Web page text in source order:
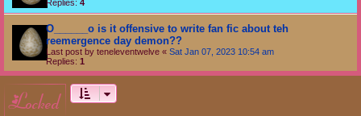
Replies: 4
O______o is it offensive to write fan fic about teh
reemergence day demon??
Last post by teneleventwelve « Sat Jan 07, 2023 10:54 am
Replies: 1
locked